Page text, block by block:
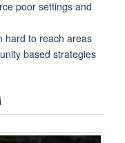
poor settings and
hard to reach areas
based strategies